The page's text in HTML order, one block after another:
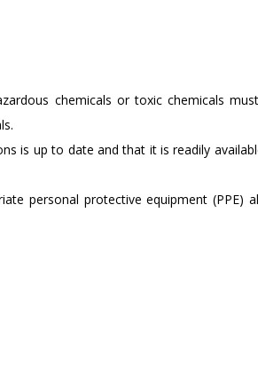
chemicals or toxic chemicals
is up to date and that it is readily
personal protective equipment (PPE)